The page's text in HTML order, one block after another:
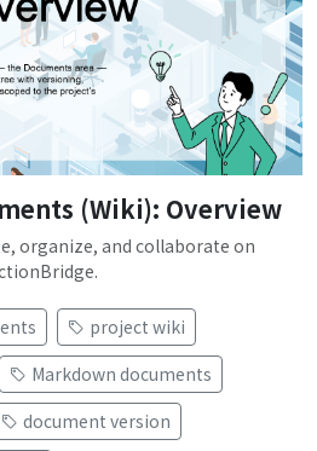
(Wiki): Overview
organize, and collaborate on
project wiki
Markdown documents
document version